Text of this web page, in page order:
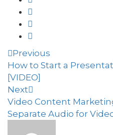
Previous
How to Start a
[VIDEO]
Next
Video Content
Separate Audio for